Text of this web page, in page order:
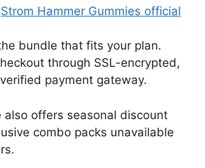
Strom Hammer Gummies official
bundle that fits your plan.
through SSL-encrypted,
payment gateway.
also offers seasonal discount
combo packs unavailable